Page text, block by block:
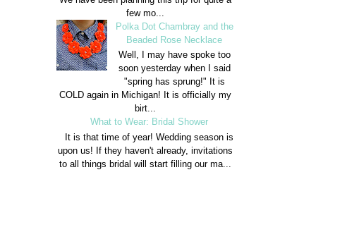
few mo...
Polka Dot Chambray and the
Beaded Rose Necklace
Well, I may have spoke too
soon yesterday when I said
"spring has sprung!" It is
COLD again in Michigan! It is officially my
birt...
What to Wear: Bridal Shower
It is that time of year! Wedding season is
upon us! If they haven't already, invitations
to all things bridal will start filling our ma...